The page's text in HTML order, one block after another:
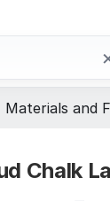
Materials and
Chalk